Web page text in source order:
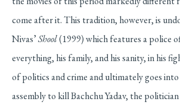
come after it. This tradition, however, is
Nivas’Shool(1999) which features a police
everything, his family, and his sanity, in his
of politics and crime and ultimately goes
assembly to kill Bachchu Yadav, the